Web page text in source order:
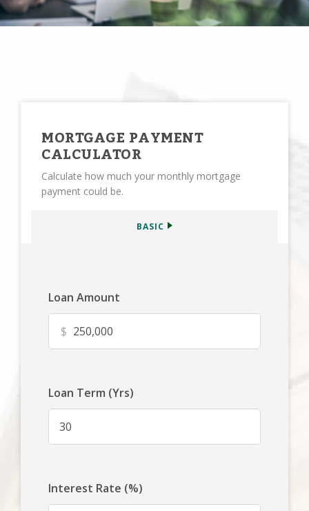
MORTGAGE PAYMENT
CALCULATOR
Calculate how much your monthly mortgage
payment could be.
BASIC
Loan Amount
$
Loan Term (Yrs)
Interest Rate (%)